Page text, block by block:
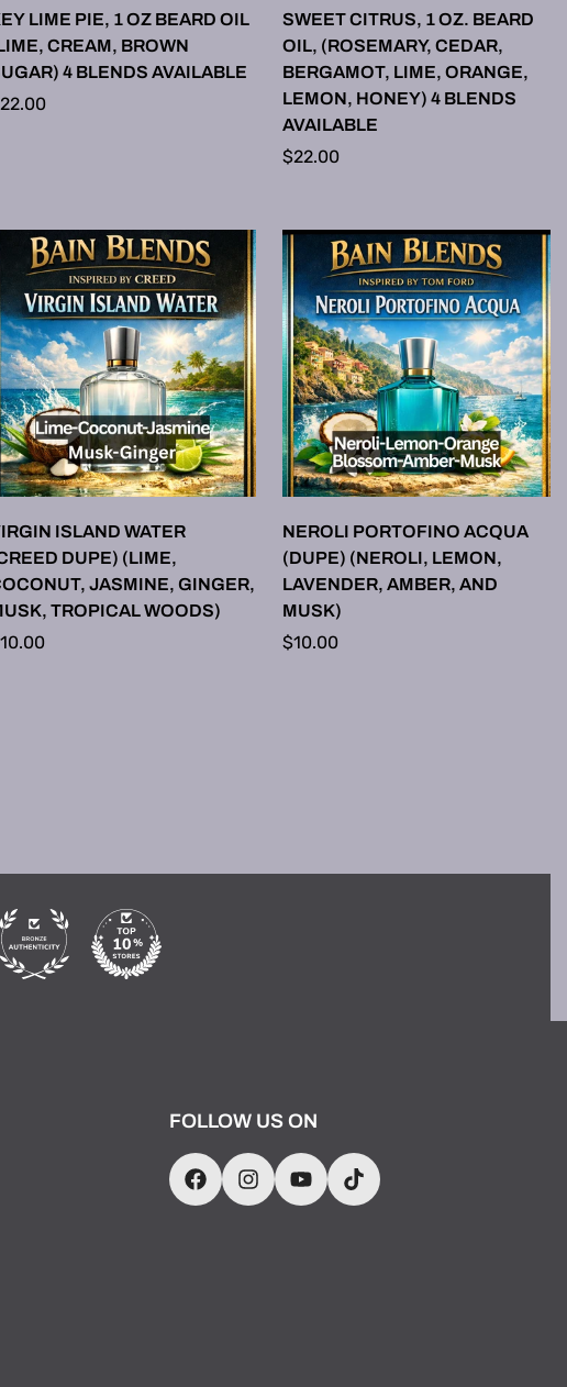
SELECT OPTIONS
LIME PIE, 1 OZ BEARD OIL
CREAM, BROWN
4 BLENDS AVAILABLE
SELECT OPTIONS
SWEET CITRUS, 1 OZ. BEARD
OIL, (ROSEMARY, CEDAR,
BERGAMOT, LIME, ORANGE,
LEMON, HONEY) 4 BLENDS
AVAILABLE
Regular
$22.00
SELECT OPTIONS
ISLAND WATER
DUPE) (LIME,
JASMINE, GINGER,
TROPICAL WOODS)
SELECT OPTIONS
NEROLI PORTOFINO ACQUA
(DUPE) (NEROLI, LEMON,
LAVENDER, AMBER, AND
MUSK)
Regular
$10.00
FOLLOW US ON